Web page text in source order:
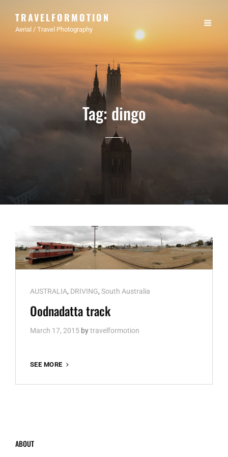
TRAVELFORMOTION
Aerial / Travel Photography
Tag: dingo
Cat
Links
AUSTRALIA, DRIVING, South Australia
Oodnadatta track
March 17, 2015 bytravelformotion
SEE MORE
ABOUT